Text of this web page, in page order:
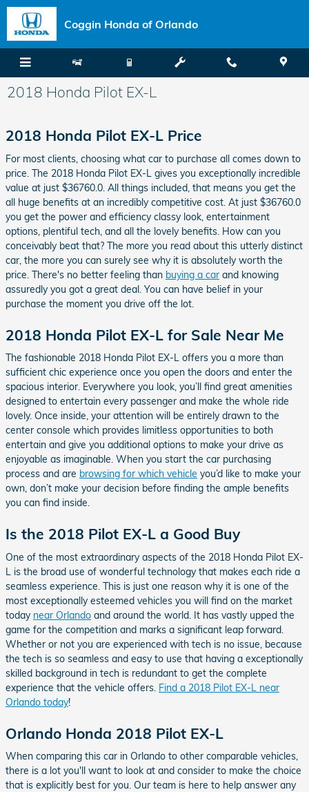
Skip to main content
Coggin Honda of Orlando
2018 Honda Pilot EX-L
2018 Honda Pilot EX-L Price
For most clients, choosing what car to purchase all comes down to
price. The 2018 Honda Pilot EX-L gives you exceptionally incredible
value at just $36760.0. All things included, that means you get the
all huge benefits at an incredibly competitive cost. At just $36760.0
you get the power and efficiency classy look, entertainment
options, plentiful tech, and all the lovely benefits. How can you
conceivably beat that? The more you read about this utterly distinct
car, the more you can surely see why it is absolutely worth the
price. There's no better feeling than buying a car and knowing
assuredly you got a great deal. You can have belief in your
purchase the moment you drive off the lot.
2018 Honda Pilot EX-L for Sale Near Me
The fashionable 2018 Honda Pilot EX-L offers you a more than
sufficient chic experience once you open the doors and enter the
spacious interior. Everywhere you look, you’ll find great amenities
designed to entertain every passenger and make the whole ride
lovely. Once inside, your attention will be entirely drawn to the
center console which provides limitless opportunities to both
entertain and give you additional options to make your drive as
enjoyable as imaginable. When you start the car purchasing
process and are browsing for which vehicle you’d like to make your
own, don’t make your decision before finding the ample benefits
you can find inside.
Is the 2018 Pilot EX-L a Good Buy
One of the most extraordinary aspects of the 2018 Honda Pilot EX-
L is the broad use of wonderful technology that makes each ride a
seamless experience. This is just one reason why it is one of the
most exceptionally esteemed vehicles you will find on the market
today near Orlando and around the world. It has vastly upped the
game for the competition and marks a significant leap forward.
Whether or not you are experienced with tech is no issue, because
the tech is so seamless and easy to use that having a exceptionally
skilled background in tech is redundant to get the complete
experience that the vehicle offers. Find a 2018 Pilot EX-L near
Orlando today!
Orlando Honda 2018 Pilot EX-L
When comparing this car in Orlando to other comparable vehicles,
there is a lot you'll want to look at and consider to make the choice
that is explicitly best for you. Our team is here to help answer any